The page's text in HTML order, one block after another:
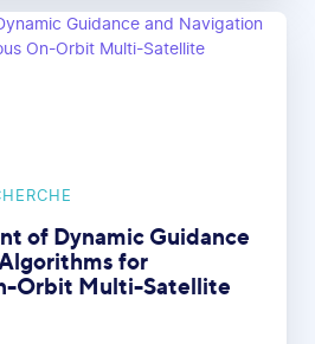
of Dynamic Guidance
for
Orbit Multi-Satellite